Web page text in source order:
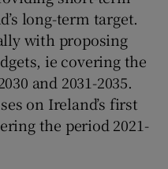
long-term target.
with proposing
ie covering the
and 2031-2035.
on Ireland’s first
the period 2021-